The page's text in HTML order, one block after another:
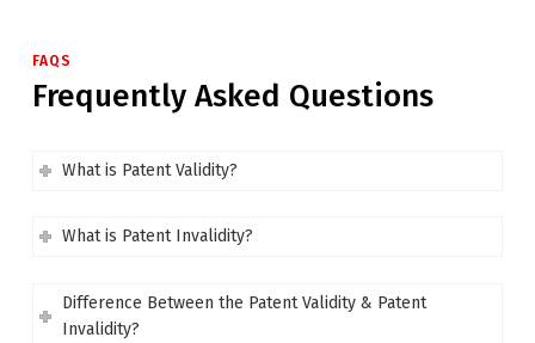
FAQS
Frequently Asked Questions
What is Patent Validity?
What is Patent Invalidity?
Difference Between the Patent Validity & Patent
Invalidity?